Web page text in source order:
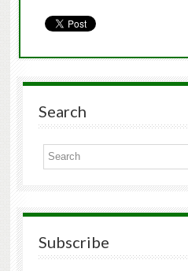
Search
Subscribe